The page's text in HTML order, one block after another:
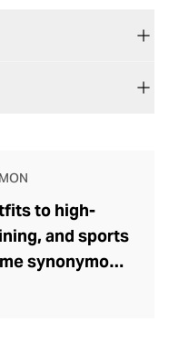
to high-
and sports
synonymous